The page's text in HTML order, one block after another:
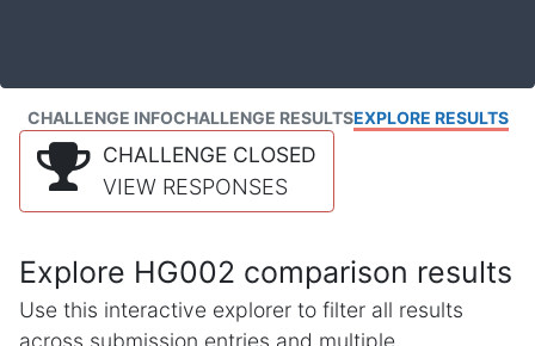
CHALLENGE INFOCHALLENGE RESULTSEXPLORE RESULTS
CHALLENGE CLOSED
VIEW RESPONSES
Explore HG002 comparison results
Use this interactive explorer to filter all results
across submission entries and multiple